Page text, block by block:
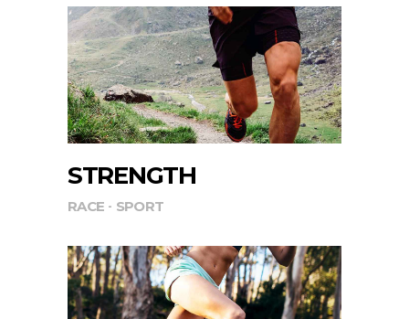
STRENGTH
RACE SPORT